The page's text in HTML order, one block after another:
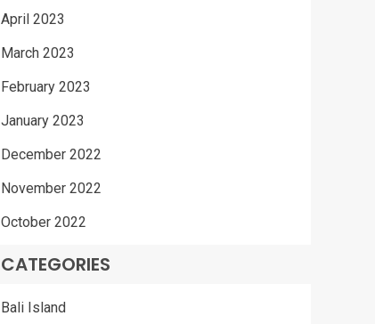
April 2023
March 2023
February 2023
January 2023
December 2022
November 2022
October 2022
CATEGORIES
Bali Island